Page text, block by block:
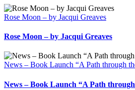
Rose Moon – by Jacqui Greaves
Rose Moon – by Jacqui Greaves
News – Book Launch “A Path through
News – Book Launch “A Path